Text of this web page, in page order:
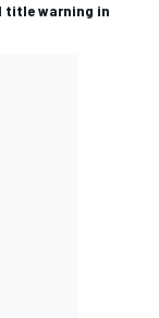
title warning in